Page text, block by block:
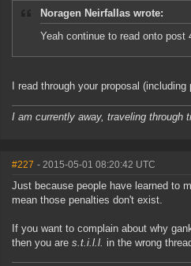
Noragen Neirfallas wrote:
Yeah continue to read onto post
I read through your proposal
I am currently away, traveling through
#227 - 2015-05-01 08:20:42 UTC
Just because people have learned to
mean those penalties don't exist.
If you want to complain about why
then you are s.t.i.l.l. in the wrong